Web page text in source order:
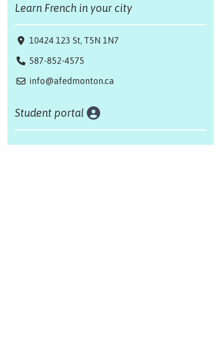
Learn French in your city
10424 123 St, T5N 1N7
587-852-4575
info@afedmonton.ca
Student portal